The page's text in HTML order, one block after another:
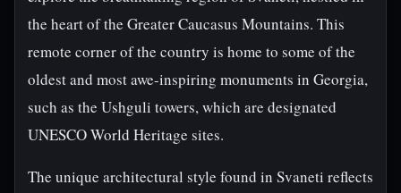
the heart of the Greater Caucasus Mountains. This
remote corner of the country is home to some of the
oldest and most awe-inspiring monuments in Georgia,
such as the Ushguli towers, which are designated
UNESCO World Heritage sites.
The unique architectural style found in Svaneti reflects